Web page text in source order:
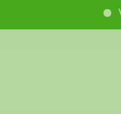
Vision: